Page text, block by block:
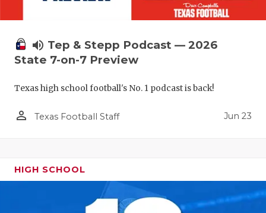
volume_up Tep & Stepp Podcast — 2026
State 7-on-7 Preview
Texas high school football's No. 1 podcast is back!
person_outline Texas Football Staff Jun 23
HIGH SCHOOL